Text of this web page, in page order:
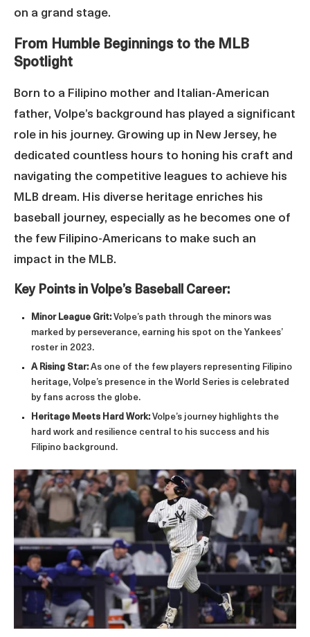
on a grand stage.
From Humble Beginnings to the MLB
Spotlight
Born to a Filipino mother and Italian-American
father, Volpe’s background has played a significant
role in his journey. Growing up in New Jersey, he
dedicated countless hours to honing his craft and
navigating the competitive leagues to achieve his
MLB dream. His diverse heritage enriches his
baseball journey, especially as he becomes one of
the few Filipino-Americans to make such an
impact in the MLB.
Key Points in Volpe’s Baseball Career:
Minor League Grit: Volpe’s path through the minors was
marked by perseverance, earning his spot on the Yankees’
roster in 2023.
A Rising Star: As one of the few players representing Filipino
heritage, Volpe’s presence in the World Series is celebrated
by fans across the globe.
Heritage Meets Hard Work: Volpe’s journey highlights the
hard work and resilience central to his success and his
Filipino background.